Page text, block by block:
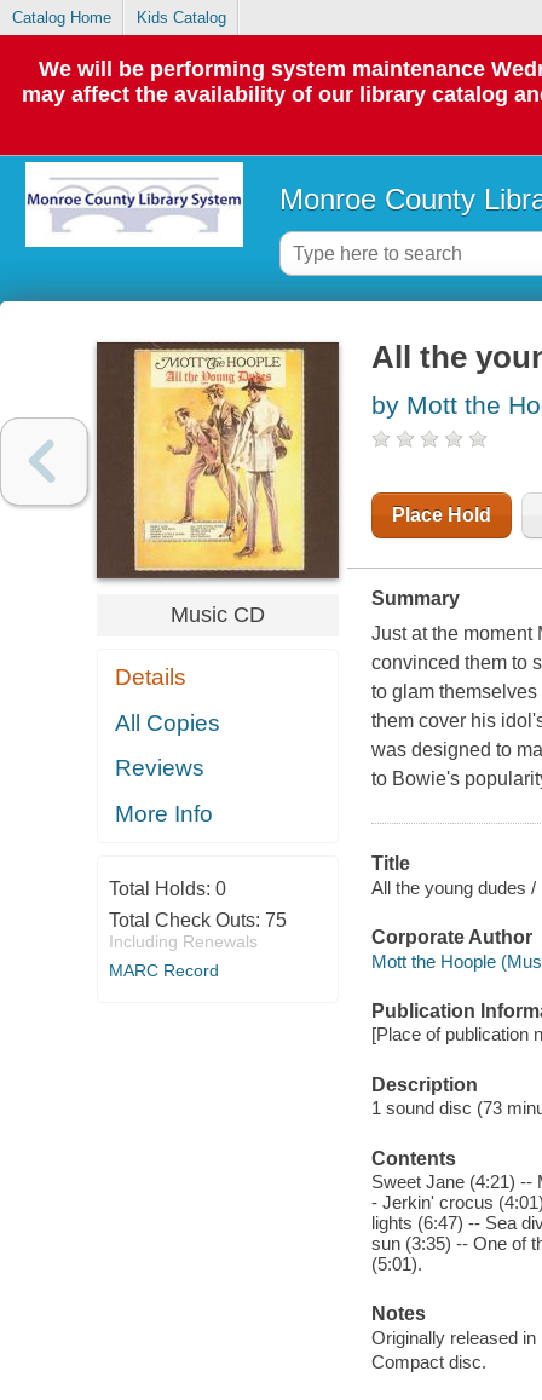
Catalog Home Kids Catalog
We will be performing system maintenance
may affect the availability of our library catalog
Monroe County
Music CD
Details
All Copies
Reviews
More Info
Total Holds: 0
Total Check Outs: 75
Including Renewals
MARC Record
All the
by Mott the
Place Hold
Summary
Just at the
convinced them to
to glam
them cover his
was designed to
to Bowie's
Title
All the young dudes
Corporate Author
Mott the Hoople
Publication
[Place of publication
Description
1 sound disc (73
Contents
Sweet Jane (4:21) --
- Jerkin' crocus
lights (6:47) -- Sea
sun (3:35) -- One of
(5:01).
Notes
Originally released in
Compact disc.